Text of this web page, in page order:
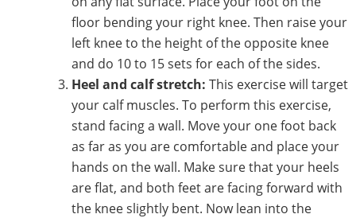
floor bending your right knee. Then raise your
left knee to the height of the opposite knee
and do 10 to 15 sets for each of the sides.
Heel and calf stretch: This exercise will target
your calf muscles. To perform this exercise,
stand facing a wall. Move your one foot back
as far as you are comfortable and place your
hands on the wall. Make sure that your heels
are flat, and both feet are facing forward with
the knee slightly bent. Now lean into the